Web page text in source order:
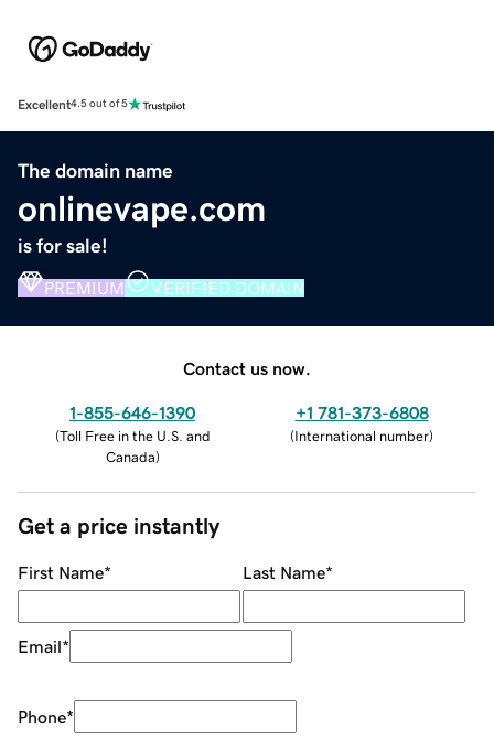
Excellent4.5 out of 5
The domain name
onlinevape.com
is for sale!
PREMIUM VERIFIED DOMAIN
Contact us now.
1-855-646-1390
(Toll Free in the U.S. and
Canada)
+1 781-373-6808
(International number)
Get a price instantly
First Name* Last Name*
Email*
Phone*